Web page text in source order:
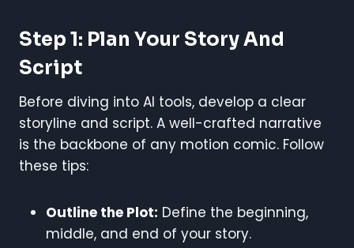
Step 1: Plan Your Story And
Script
Before diving into AI tools, develop a clear
storyline and script. A well-crafted narrative
is the backbone of any motion comic. Follow
these tips:
Outline the Plot: Define the beginning,
middle, and end of your story.